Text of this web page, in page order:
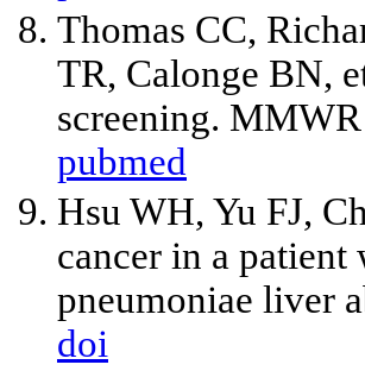
Thomas CC,
TR, Calonge BN,
screening.
pubmed
Hsu WH, Yu FJ,
cancer in a
pneumoniae liver
doi